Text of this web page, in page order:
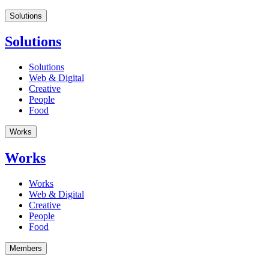
Solutions
Solutions
Solutions
Web & Digital
Creative
People
Food
Works
Works
Works
Web & Digital
Creative
People
Food
Members